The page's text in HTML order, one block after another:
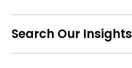
Search Our Insights